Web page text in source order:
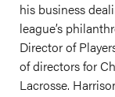
his business
league’s
Director of
of directors for
Lacrosse.